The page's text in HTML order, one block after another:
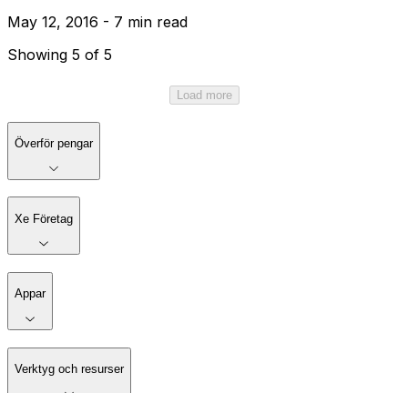
May 12, 2016 - 7 min read
Showing 5 of 5
Load more
Överför pengar
Xe Företag
Appar
Verktyg och resurser